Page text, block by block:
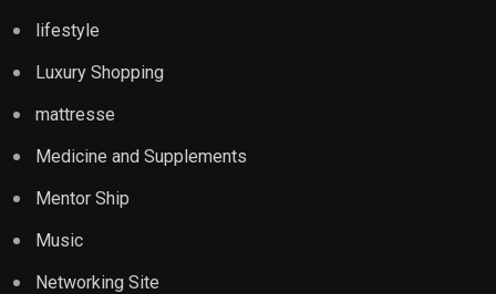
lifestyle
Luxury Shopping
mattresse
Medicine and Supplements
Mentor Ship
Music
Networking Site